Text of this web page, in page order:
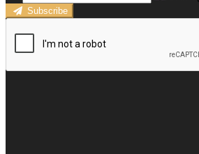
Subscribe